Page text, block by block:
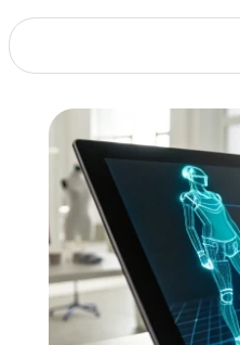
Platform
Overview
Get in touch
SDKs and Tools
Games
Integrate via Unity SDK
iOS apps Early Access
Integrate via iOS SDK
Android apps Early Access
Press
Blog